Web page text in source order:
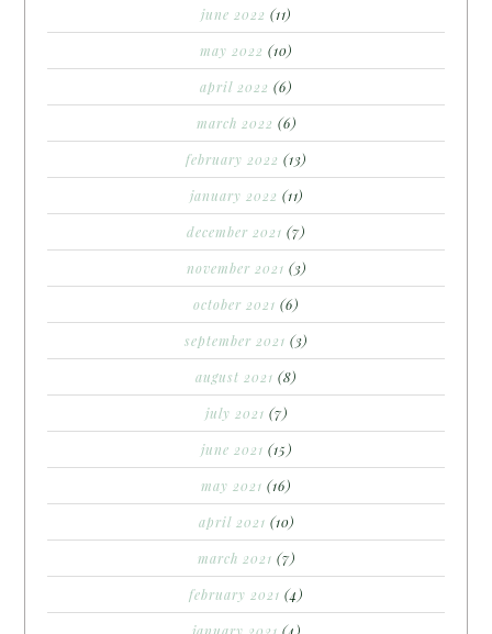
june 2022 (11)
may 2022 (10)
april 2022 (6)
march 2022 (6)
february 2022 (13)
january 2022 (11)
december 2021 (7)
november 2021 (3)
october 2021 (6)
september 2021 (3)
august 2021 (8)
july 2021 (7)
june 2021 (15)
may 2021 (16)
april 2021 (10)
march 2021 (7)
february 2021 (4)
january 2021 (4)